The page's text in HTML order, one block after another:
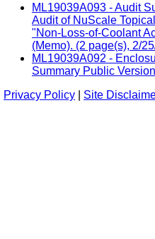
ML19039A093 - Audit
Audit of NuScale
"Non-Loss-of-Coolant
(Memo). (2 page(s), 2/
ML19039A092 -
Summary Public
Privacy Policy
Site